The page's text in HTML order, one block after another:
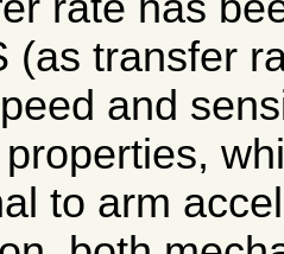
(as transfer
and
to arm